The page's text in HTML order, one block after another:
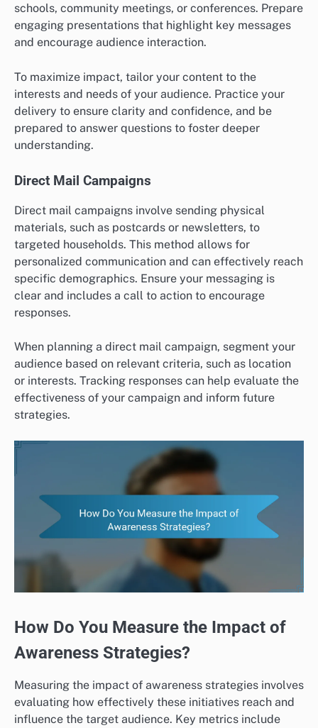
schools, community meetings, or conferences. Prepare
engaging presentations that highlight key messages
and encourage audience interaction.
To maximize impact, tailor your content to the
interests and needs of your audience. Practice your
delivery to ensure clarity and confidence, and be
prepared to answer questions to foster deeper
understanding.
Direct Mail Campaigns
Direct mail campaigns involve sending physical
materials, such as postcards or newsletters, to
targeted households. This method allows for
personalized communication and can effectively reach
specific demographics. Ensure your messaging is
clear and includes a call to action to encourage
responses.
When planning a direct mail campaign, segment your
audience based on relevant criteria, such as location
or interests. Tracking responses can help evaluate the
effectiveness of your campaign and inform future
strategies.
How Do You Measure the Impact of
Awareness Strategies?
Measuring the impact of awareness strategies involves
evaluating how effectively these initiatives reach and
influence the target audience. Key metrics include